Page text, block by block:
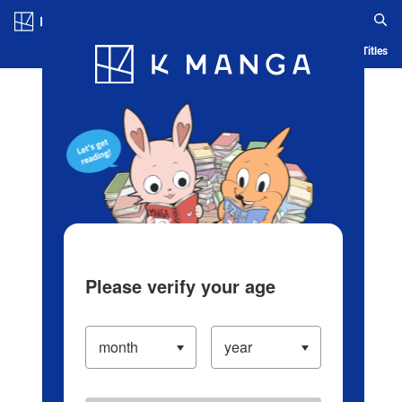
Blog App Ranking History Serialized Titles
Please verify your age